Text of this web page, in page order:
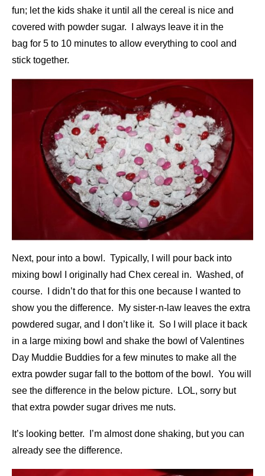
fun; let the kids shake it until all the cereal is nice and
covered with powder sugar. I always leave it in the
bag for 5 to 10 minutes to allow everything to cool and
stick together.
Next, pour into a bowl. Typically, I will pour back into
mixing bowl I originally had Chex cereal in. Washed, of
course. I didn’t do that for this one because I wanted to
show you the difference. My sister-n-law leaves the extra
powdered sugar, and I don’t like it. So I will place it back
in a large mixing bowl and shake the bowl of Valentines
Day Muddie Buddies for a few minutes to make all the
extra powder sugar fall to the bottom of the bowl. You will
see the difference in the below picture. LOL, sorry but
that extra powder sugar drives me nuts.
It’s looking better. I’m almost done shaking, but you can
already see the difference.